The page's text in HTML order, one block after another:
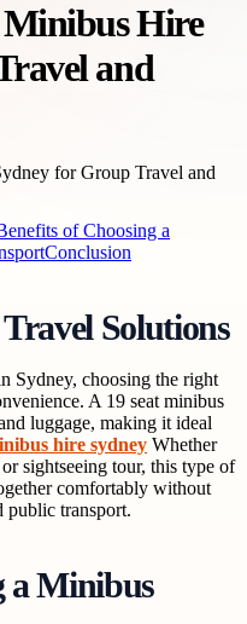
Hire
and
of Choosing a
Conclusion
Solutions
Sydney, choosing the right
A 19 seat minibus
luggage, making it ideal
hire sydney Whether
sightseeing tour, this type of
comfortably without
public transport.
a Minibus